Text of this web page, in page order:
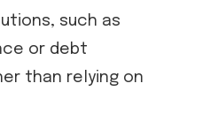
such as
or debt
than relying on